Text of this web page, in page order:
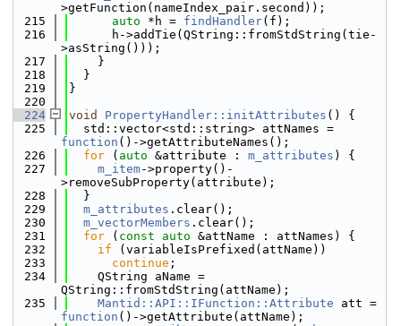
>getFunction(nameIndex_pair.second));
  215
auto *h = findHandler(f);
  216
      h->addTie(QString::fromStdString(tie-
>asString()));
  217
    }
  218
  }
  219
}
  220
  224
void PropertyHandler::initAttributes () {
  225
function ()->getAttributeNames();
  226
for ( auto &attribute : m_attributes ) {
  227
m_item->property()-
>removeSubProperty(attribute);
  228
  }
  229
m_attributes .clear();
  230
m_vectorMembers .clear();
  231
for ( const auto &attName : attNames) {
  232
if (variableIsPrefixed(attName))
  233
continue ;
  234
    QString aName =
QString::fromStdString(attName);
  235
Mantid::API::IFunction::Attribute
function ()->getAttribute(attName);